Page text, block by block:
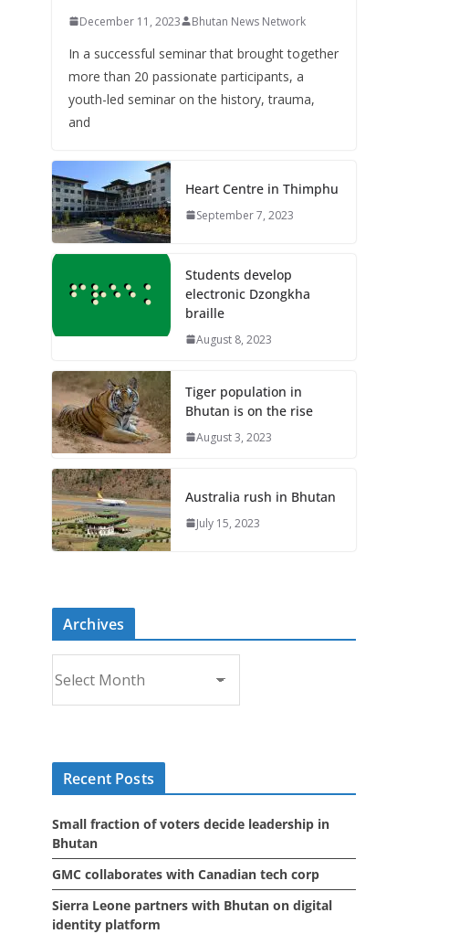
December 11, 2023 Bhutan News Network
In a successful seminar that brought together
more than 20 passionate participants, a
youth-led seminar on the history, trauma,
and
Heart Centre in Thimphu
September 7, 2023
Students develop
electronic Dzongkha
braille
August 8, 2023
Tiger population in
Bhutan is on the rise
August 3, 2023
Australia rush in Bhutan
July 15, 2023
Archives
r
c
s
Recent Posts
Small fraction of voters decide leadership in
Bhutan
GMC collaborates with Canadian tech corp
Sierra Leone partners with Bhutan on digital
identity platform